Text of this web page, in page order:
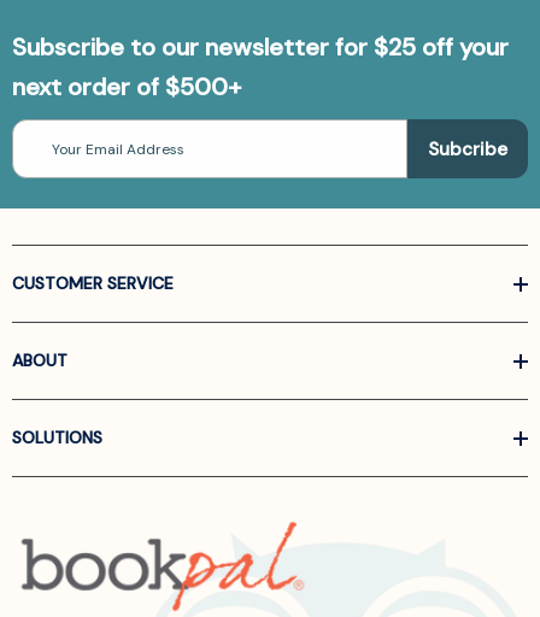
Subscribe to our newsletter for $25 off your
next order of $500+
Email
Address
CUSTOMER SERVICE
ABOUT
SOLUTIONS